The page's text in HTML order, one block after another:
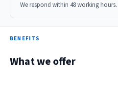
We respond within 48 working hours.
BENEFITS
What we offer